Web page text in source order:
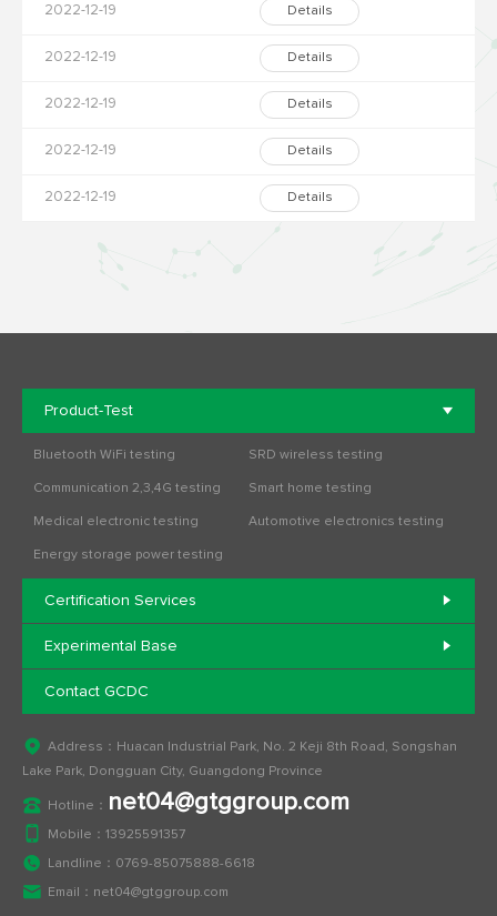
2022-12-19 Details
2022-12-19 Details
2022-12-19 Details
2022-12-19 Details
2022-12-19 Details
Product-Test
Bluetooth WiFi testing SRD wireless testing
Communication 2,3,4G testing Smart home testing
Medical electronic testing Automotive electronics testing
Energy storage power testing
Certification Services
Experimental Base
Contact GCDC
Address：Huacan Industrial Park, No. 2 Keji 8th Road, Songshan
Lake Park, Dongguan City, Guangdong Province
Hotline： net04@gtggroup.com
Mobile： 13925591357
Landline： 0769-85075888-6618
Email： net04@gtggroup.com